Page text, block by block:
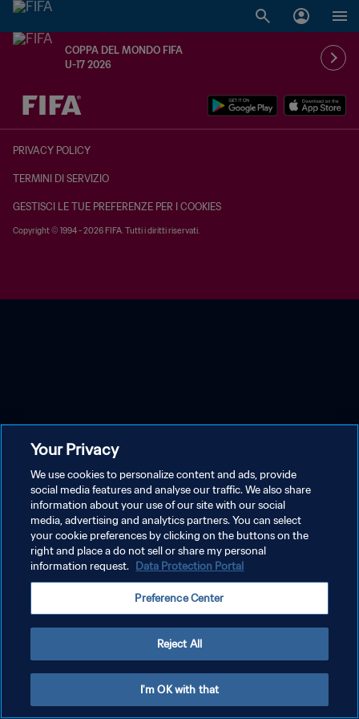
COPPA DEL MONDO FIFA
U-17 2026
TBD contro TBD
PRIVACY POLICY
TERMINI DI SERVIZIO
GESTISCI LE TUE PREFERENZE PER I COOKIES
Copyright © 1994 - 2026 FIFA. Tutti i diritti riservati.
Your Privacy
We use cookies to personalize content and ads, provide
social media features and analyse our traffic. We also share
information about your use of our site with our social
media, advertising and analytics partners. You can select
your cookie preferences by clicking on the buttons on the
right and place a do not sell or share my personal
information request. Data Protection Portal
Preference Center
Reject All
I'm OK with that